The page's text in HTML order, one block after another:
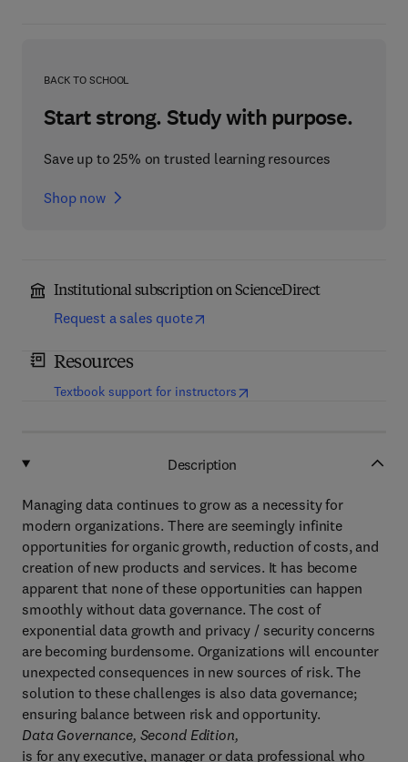
BACK TO SCHOOL
Start strong. Study with purpose.
Save up to 25% on trusted learning resources
Shop now
Institutional subscription on ScienceDirect
Request a sales quote
Resources
Textbook support for instructors(opens in new tab/window
Description
Managing data continues to grow as a necessity for
modern organizations. There are seemingly infinite
opportunities for organic growth, reduction of costs, and
creation of new products and services. It has become
apparent that none of these opportunities can happen
smoothly without data governance. The cost of
exponential data growth and privacy / security concerns
are becoming burdensome. Organizations will encounter
unexpected consequences in new sources of risk. The
solution to these challenges is also data governance;
ensuring balance between risk and opportunity.
Data Governance, Second Edition,
is for any executive, manager or data professional who